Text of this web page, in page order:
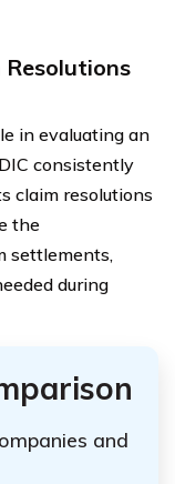
Resolutions
in evaluating an
consistently
claim resolutions
the
settlements,
during
and